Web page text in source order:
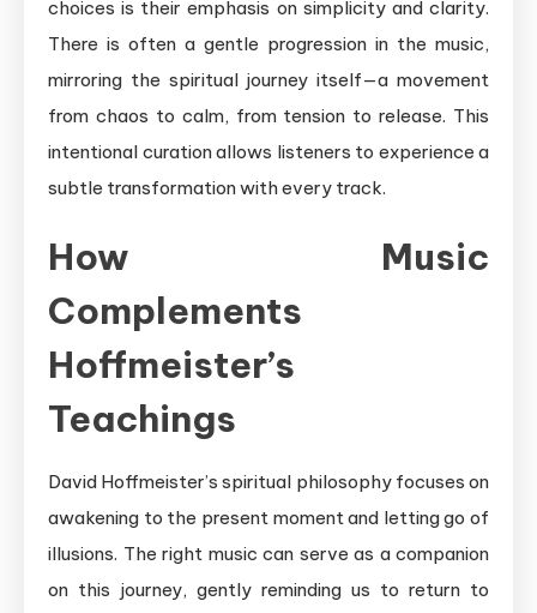
choices is their emphasis on simplicity and clarity.
There is often a gentle progression in the music,
mirroring the spiritual journey itself—a movement
from chaos to calm, from tension to release. This
intentional curation allows listeners to experience a
subtle transformation with every track.
How Music
Complements
Hoffmeister’s
Teachings
David Hoffmeister’s spiritual philosophy focuses on
awakening to the present moment and letting go of
illusions. The right music can serve as a companion
on this journey, gently reminding us to return to